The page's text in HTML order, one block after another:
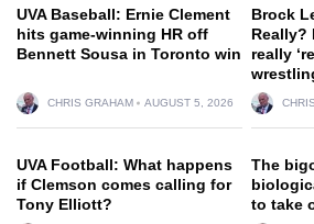
UVA Baseball: Ernie Clement
hits game-winning HR off
Bennett Sousa in Toronto win
CHRIS GRAHAM AUGUST 5, 2026
Brock
Really?
really
UVA Football: What happens
if Clemson comes calling for
Tony Elliott?
The
to take